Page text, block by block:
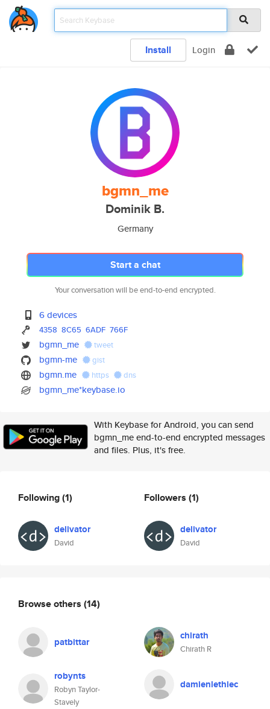
Install Login
bgmn_me
Dominik B.
Germany
Start a chat
Your conversation will be end-to-end encrypted.
6 devices
4358 8C65 6ADF 766F
bgmn_me tweet
bgmn-me gist
bgmn.me https dns
bgmn_me*keybase.io
With Keybase for Android, you can send
bgmn_me end-to-end encrypted messages
and files. Plus, it's free.
Following(1)
delivator
David
Followers (1)
delivator
David
Browse others (14)
patbittar chirath
Chirath R
robynts
Robyn Taylor-
Stavely
damienlethiec